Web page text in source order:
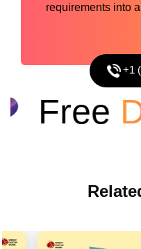
requirements into
+1
Free